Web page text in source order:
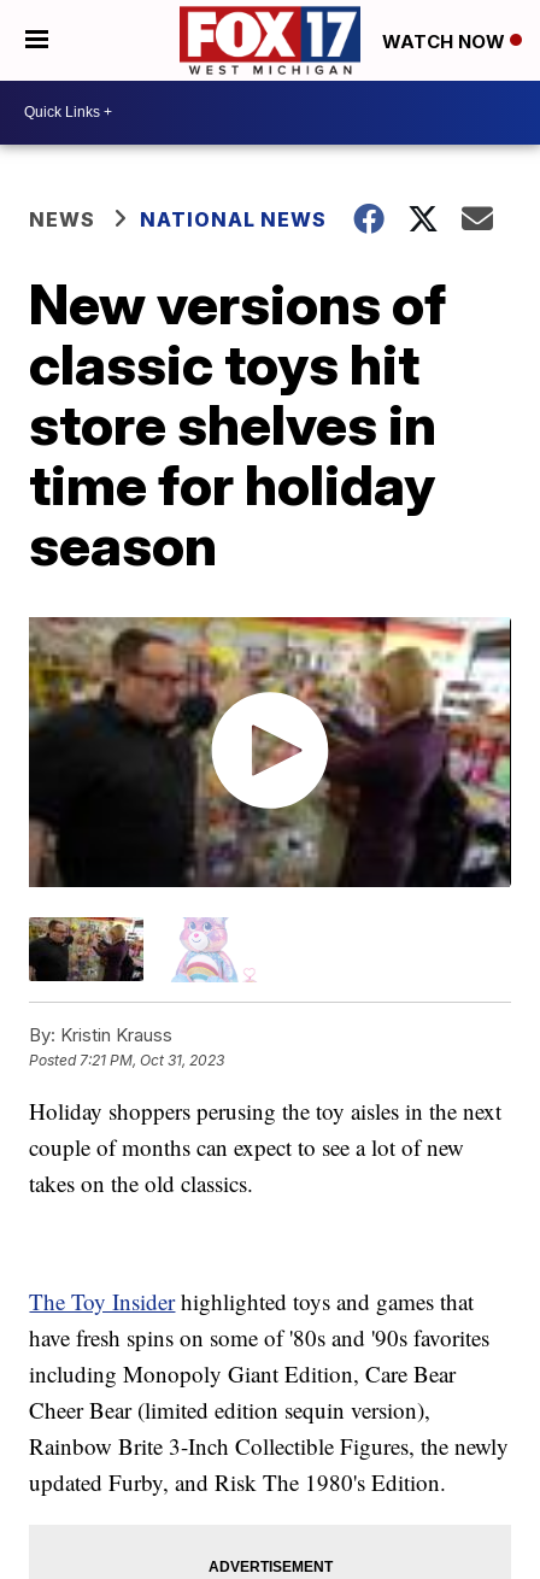
WATCH NOW
NEWS NATIONAL NEWS
New versions of
classic toys hit
store shelves in
time for holiday
season
By: Kristin Krauss
Posted 7:21 PM, Oct 31, 2023
Holiday shoppers perusing the toy aisles in the next
couple of months can expect to see a lot of new
takes on the old classics.
The Toy Insiderhighlighted toys and games that
have fresh spins on some of '80s and '90s favorites
including Monopoly Giant Edition, Care Bear
Cheer Bear (limited edition sequin version),
Rainbow Brite 3-Inch Collectible Figures, the newly
updated Furby, and Risk The 1980's Edition.